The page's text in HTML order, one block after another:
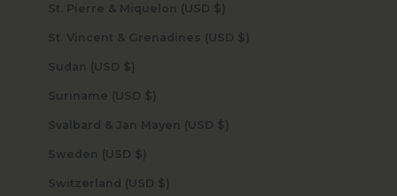
St. Pierre & Miquelon (USD $)
St. Vincent & Grenadines (USD $)
Sudan (USD $)
Suriname (USD $)
Svalbard & Jan Mayen (USD $)
Sweden (USD $)
Switzerland (USD $)